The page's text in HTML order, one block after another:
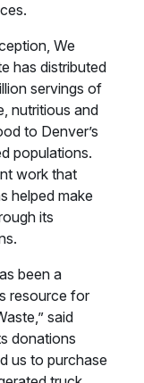
We
has distributed
servings of
nutritious and
to Denver’s
populations.
work that
helped make
its
been a
resource for
said
donations
us to purchase